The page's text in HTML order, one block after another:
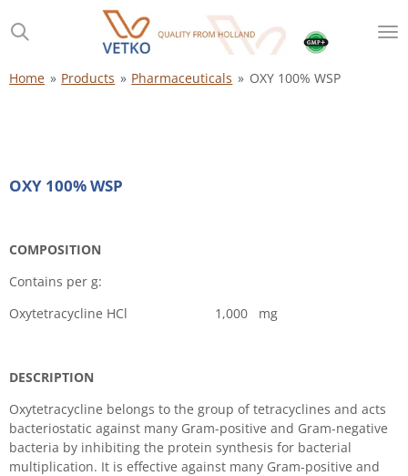
to
content
Home » Products » Pharmaceuticals » OXY 100% WSP
OXY 100% WSP
COMPOSITION
Contains per g:
Oxytetracycline HCl 1,000 mg
DESCRIPTION
Oxytetracycline belongs to the group of tetracyclines and acts
bacteriostatic against many Gram-positive and Gram-negative
bacteria by inhibiting the protein synthesis for bacterial
multiplication. It is effective against many Gram-positive and